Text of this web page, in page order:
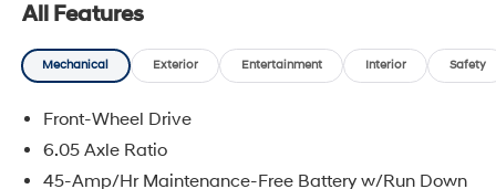
- Roadside Assistance Kit
- First Aid Kit
- Power moonroof
Certified through Hyundai's rigorous 173+ point
inspection process, this Venue SEL comes with
impressive coverage, including a 60-month/60,000-
All Features
Mechanical Exterior Entertainment Interior Safety
Front-Wheel Drive
6.05 Axle Ratio
45-Amp/Hr Maintenance-Free Battery w/Run Down